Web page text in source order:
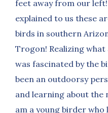
feet away from our
explained to us these
birds in southern
Trogon! Realizing
was fascinated by the
been an outdoorsy
and learning about the
am a young birder